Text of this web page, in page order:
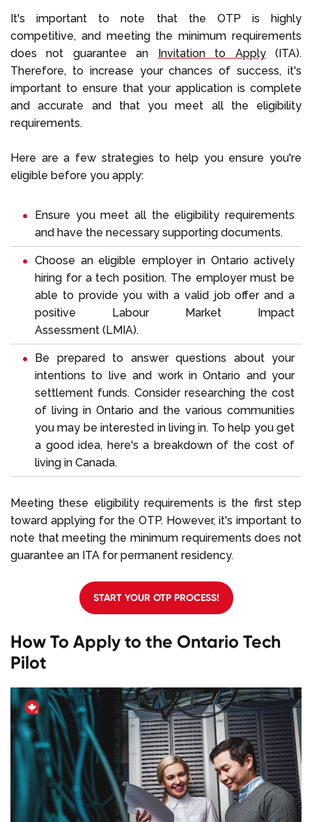
It's important to note that the OTP is highly
competitive, and meeting the minimum requirements
does not guarantee an Invitation to Apply(ITA).
Therefore, to increase your chances of success, it's
important to ensure that your application is complete
and accurate and that you meet all the eligibility
requirements.
Here are a few strategies to help you ensure you're
eligible before you apply:
Ensure you meet all the eligibility requirements
and have the necessary supporting documents.
Choose an eligible employer in Ontario actively
hiring for a tech position. The employer must be
able to provide you with a valid job offer and a
positive Labour Market Impact
Assessment (LMIA).
Be prepared to answer questions about your
intentions to live and work in Ontario and your
settlement funds. Consider researching the cost
of living in Ontario and the various communities
you may be interested in living in. To help you get
a good idea, here's a breakdown of thecost of
living in Canada.
Meeting these eligibility requirements is the first step
toward applying for the OTP. However, it's important to
note that meeting the minimum requirements does not
guarantee an ITA for permanent residency.
START YOUR OTP PROCESS!
How To Apply to the Ontario Tech
Pilot